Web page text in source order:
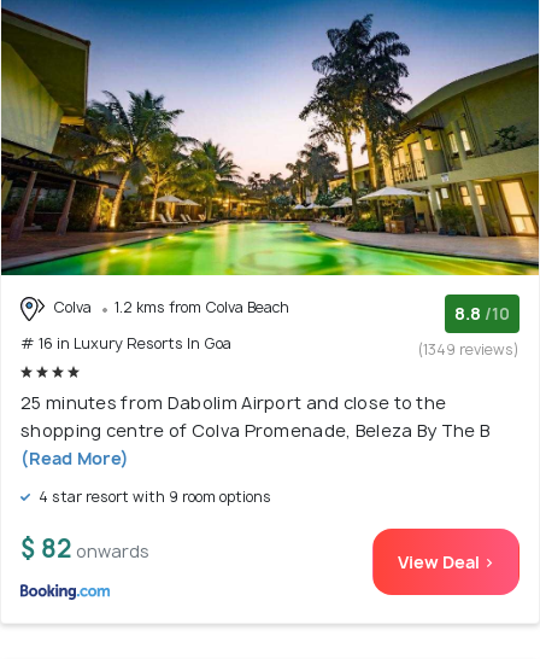
Colva
1.2 kms from Colva Beach
# 16 in Luxury Resorts In Goa
8.8 /10
(1349 reviews)
25 minutes from Dabolim Airport and close to the
shopping centre of Colva Promenade, Beleza By The B
(Read More)
4 star resort with 9 room options
$ 82 onwards View Deal >